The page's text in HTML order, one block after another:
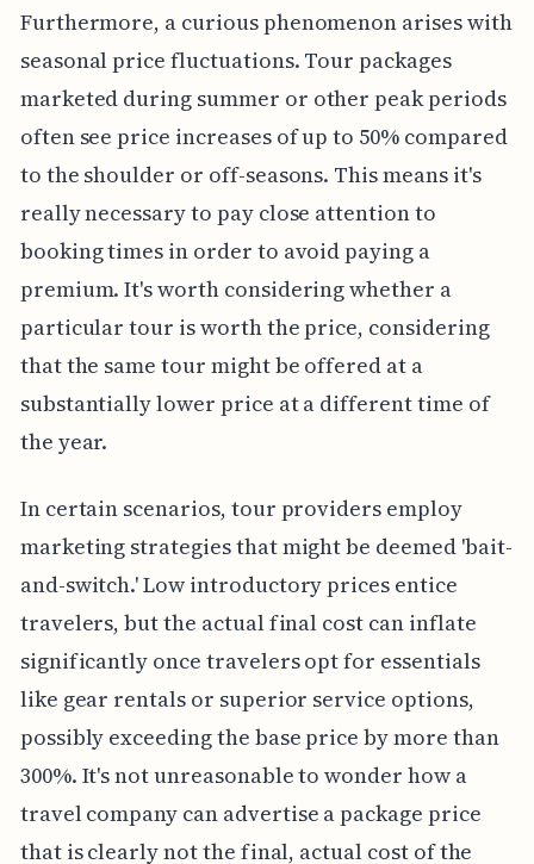
Furthermore, a curious phenomenon arises with
seasonal price fluctuations. Tour packages
marketed during summer or other peak periods
often see price increases of up to 50% compared
to the shoulder or off-seasons. This means it's
really necessary to pay close attention to
booking times in order to avoid paying a
premium. It's worth considering whether a
particular tour is worth the price, considering
that the same tour might be offered at a
substantially lower price at a different time of
the year.
In certain scenarios, tour providers employ
marketing strategies that might be deemed 'bait-
and-switch.' Low introductory prices entice
travelers, but the actual final cost can inflate
significantly once travelers opt for essentials
like gear rentals or superior service options,
possibly exceeding the base price by more than
300%. It's not unreasonable to wonder how a
travel company can advertise a package price
that is clearly not the final, actual cost of the